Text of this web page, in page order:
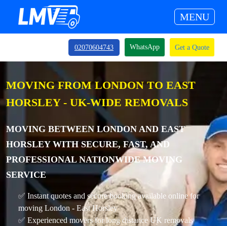
MENU
02070604743 WhatsApp Get a Quote
MOVING FROM LONDON TO EAST
HORSLEY - UK-WIDE REMOVALS
MOVING BETWEEN LONDON AND EAST
HORSLEY WITH SECURE, FAST, AND
PROFESSIONAL NATIONWIDE MOVING
SERVICE
✅ Instant quotes and secure booking available online for
moving London - East Horsley
✅ Experienced movers for long distance UK removals